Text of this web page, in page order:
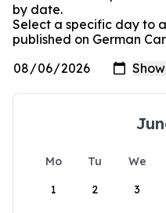
by date.
Select a specific day to
published on German
Mo Tu We
1
2 3